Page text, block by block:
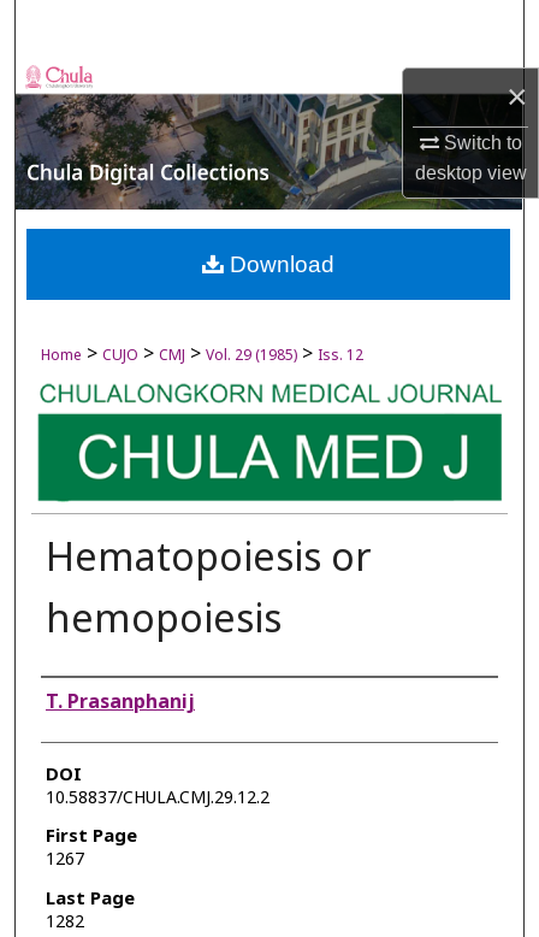
×
Switch to
desktopview
Browse Collections
My Account
About
Digital Commons Network™
Home > CUJO > CMJ > Vol. 29 (1985) > Iss. 12
Hematopoiesis or
hemopoiesis
Authors
T. Prasanphanij
DOI
10.58837/CHULA.CMJ.29.12.2
First Page
1267
Last Page
1282
Download